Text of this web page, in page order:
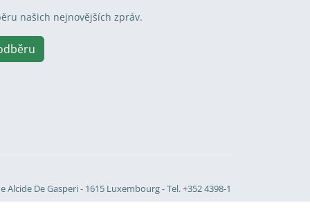
našich nejnovějších zpráv.
De Gasperi - 1615 Luxembourg - Tel. +352 4398-1